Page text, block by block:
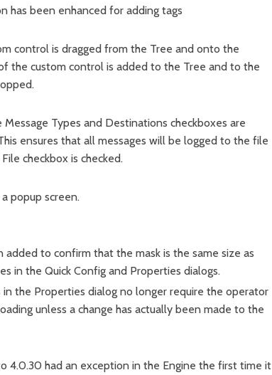
has been enhanced for adding tags
control is dragged from the Tree and onto the
the custom control is added to the Tree and to the
Message Types and Destinations checkboxes are
ensures that all messages will be logged to the file
checkbox is checked.
popup screen.
added to confirm that the mask is the same size as
in the Quick Config and Properties dialogs.
the Properties dialog no longer require the operator
unless a change has actually been made to the
4.0.30 had an exception in the Engine the first time it